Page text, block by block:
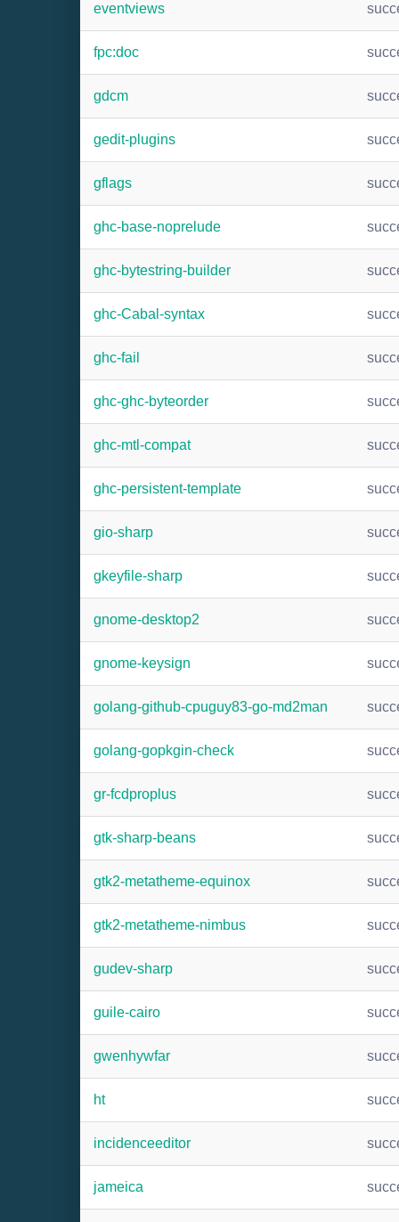
eventviews
fpc:doc
gdcm
gedit-plugins
gflags
ghc-base-noprelude
ghc-bytestring-builder
ghc-Cabal-syntax
ghc-fail
ghc-ghc-byteorder
ghc-mtl-compat
ghc-persistent-template
gio-sharp
gkeyfile-sharp
gnome-desktop2
gnome-keysign
golang-github-cpuguy83-go-md2man
golang-gopkgin-check
gr-fcdproplus
gtk-sharp-beans
gtk2-metatheme-equinox
gtk2-metatheme-nimbus
gudev-sharp
guile-cairo
gwenhywfar
ht
incidenceeditor
jameica